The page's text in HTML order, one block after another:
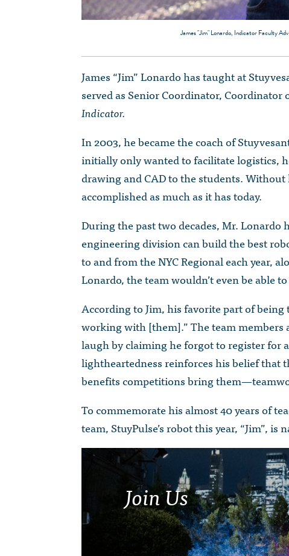
James "Jim" Lonardo, Indicator Faculty
James “Jim” Lonardo has taught at
served as Senior Coordinator,
Indicator.
In 2003, he became the coach of
initially only wanted to facilitate logistics,
drawing and CAD to the students.
accomplished as much as it has today.
During the past two decades, Mr. Lonardo
engineering division can build the best
to and from the NYC Regional each year,
Lonardo, the team wouldn’t even be able
According to Jim, his favorite part of
working with [them].” The team members
laugh by claiming he forgot to register for
lightheartedness reinforces his belief
benefits competitions bring
To commemorate his almost 40 years of
team, StuyPulse’s robot this year, “Jim”, is
Join Us